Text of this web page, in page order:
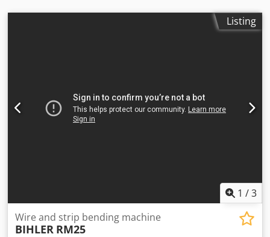
Listing
1 /3
Wire and strip bending machine
BIHLER RM25